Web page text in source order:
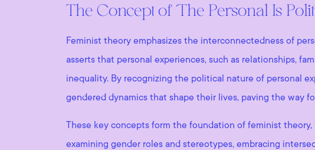
The Concept of ‘The Personal Is
Feminist theory emphasizes the interconnectedness of
asserts that personal experiences, such as relationships,
inequality. By recognizing the political nature of personal
gendered dynamics that shape their lives, paving the way
These key concepts form the foundation of feminist
examining gender roles and stereotypes, embracing